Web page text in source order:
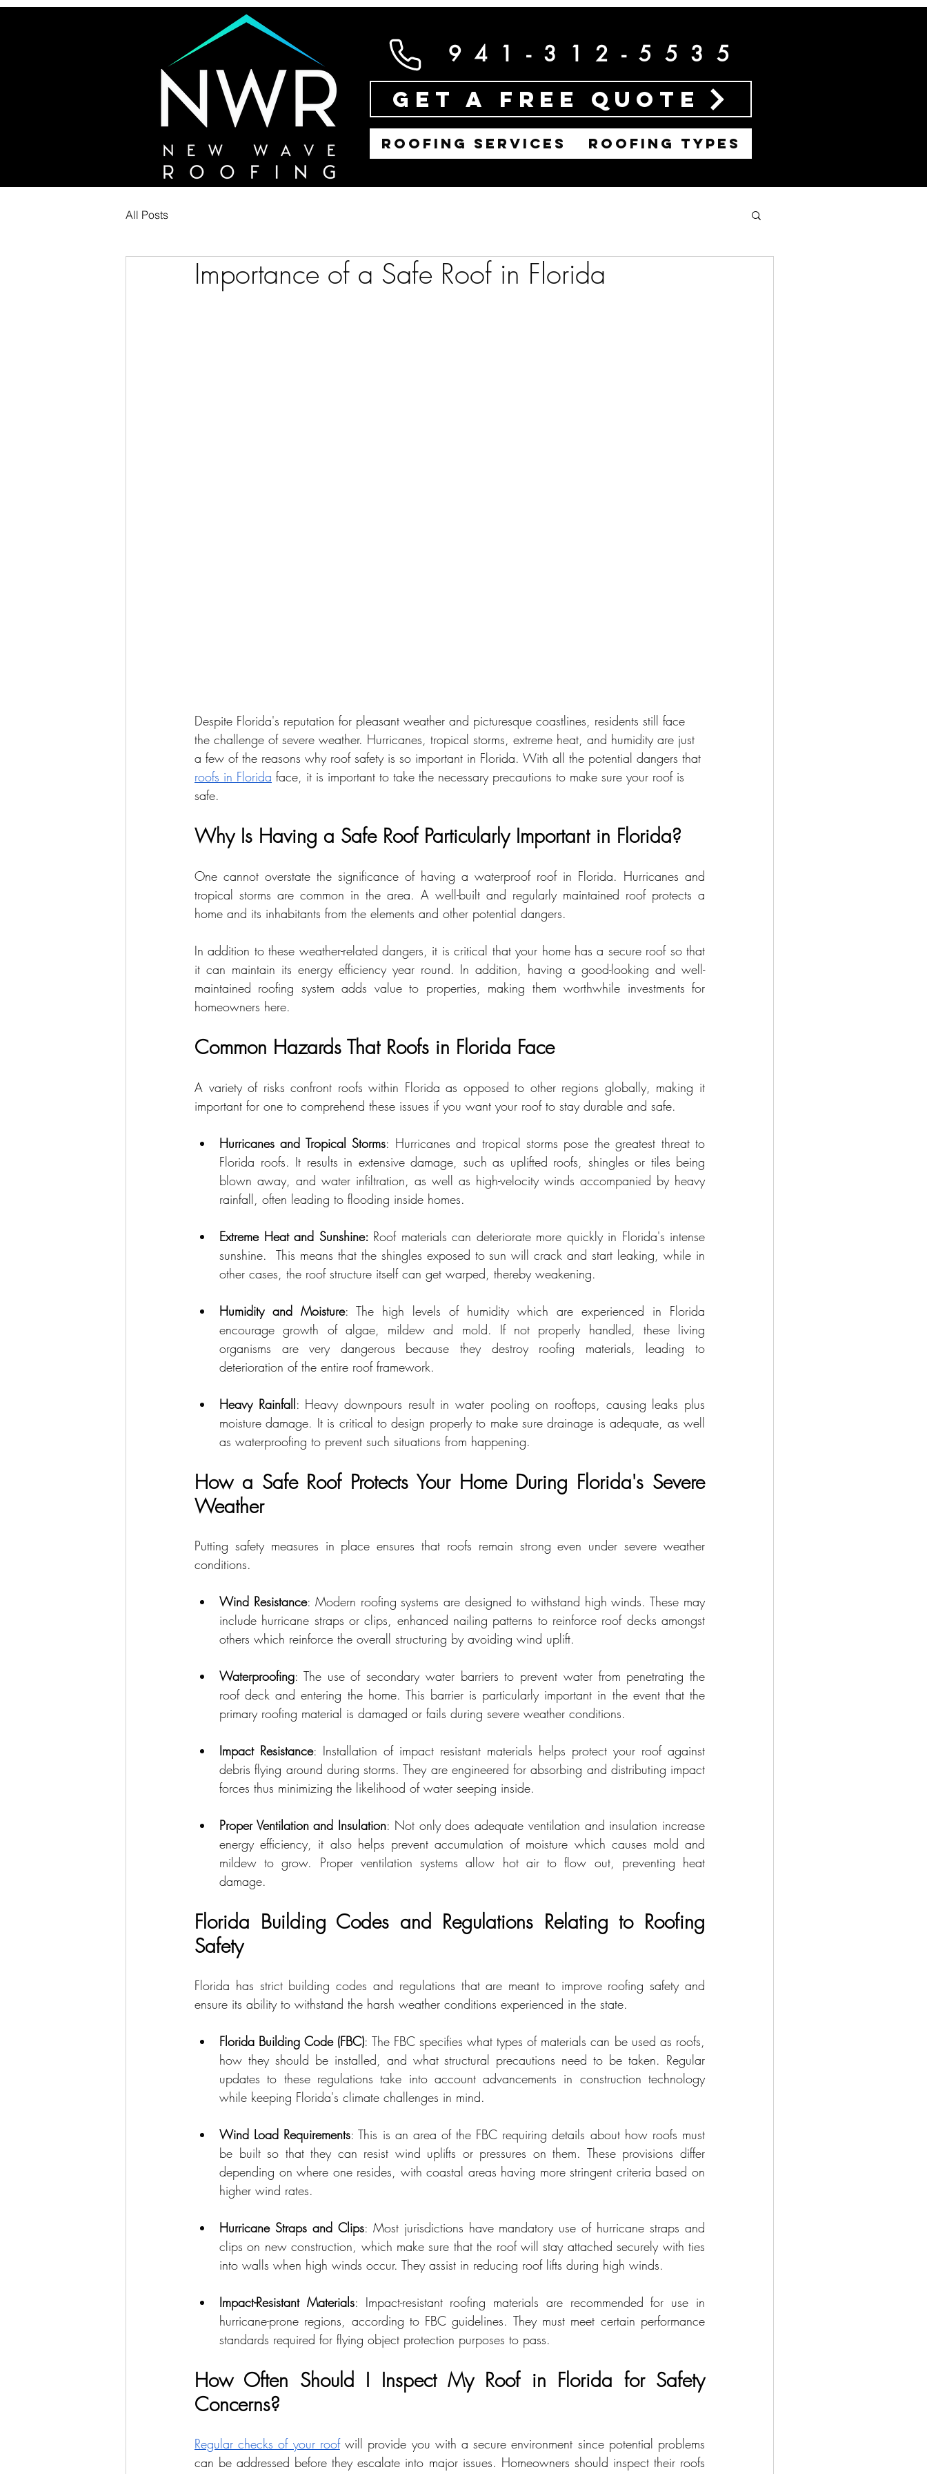
941-312-5535
Get a Free Quote
ROOFING SERVICES ROOFING TYPES
All Posts
Importance of a Safe Roof in Florida
Despite Florida's reputation for pleasant weather and picturesque coastlines, residents still face
the challenge of severe weather. Hurricanes, tropical storms, extreme heat, and humidity are just
a few of the reasons why roof safety is so important in Florida. With all the potential dangers that
roofs in Florida face, it is important to take the necessary precautions to make sure your roof is
safe.
Why Is Having a Safe Roof Particularly Important in Florida?
One cannot overstate the significance of having a waterproof roof in Florida. Hurricanes and
tropical storms are common in the area. A well-built and regularly maintained roof protects a
home and its inhabitants from the elements and other potential dangers.
In addition to these weather-related dangers, it is critical that your home has a secure roof so that
it can maintain its energy efficiency year round. In addition, having a good-looking and well-
maintained roofing system adds value to properties, making them worthwhile investments for
homeowners here.
Common Hazards That Roofs in Florida Face
A variety of risks confront roofs within Florida as opposed to other regions globally, making it
important for one to comprehend these issues if you want your roof to stay durable and safe.
Hurricanes and Tropical Storms: Hurricanes and tropical storms pose the greatest threat to
Florida roofs. It results in extensive damage, such as uplifted roofs, shingles or tiles being
blown away, and water infiltration, as well as high-velocity winds accompanied by heavy
rainfall, often leading to flooding inside homes.
Extreme Heat and Sunshine: Roof materials can deteriorate more quickly in Florida's intense
sunshine.  This means that the shingles exposed to sun will crack and start leaking, while in
other cases, the roof structure itself can get warped, thereby weakening.
Humidity and Moisture: The high levels of humidity which are experienced in Florida
encourage growth of algae, mildew and mold. If not properly handled, these living
organisms are very dangerous because they destroy roofing materials, leading to
deterioration of the entire roof framework.
Heavy Rainfall: Heavy downpours result in water pooling on rooftops, causing leaks plus
moisture damage. It is critical to design properly to make sure drainage is adequate, as well
as waterproofing to prevent such situations from happening.
How a Safe Roof Protects Your Home During Florida's Severe
Weather
Putting safety measures in place ensures that roofs remain strong even under severe weather
conditions.
Wind Resistance: Modern roofing systems are designed to withstand high winds. These may
include hurricane straps or clips, enhanced nailing patterns to reinforce roof decks amongst
others which reinforce the overall structuring by avoiding wind uplift.
Waterproofing: The use of secondary water barriers to prevent water from penetrating the
roof deck and entering the home. This barrier is particularly important in the event that the
primary roofing material is damaged or fails during severe weather conditions.
Impact Resistance: Installation of impact resistant materials helps protect your roof against
debris flying around during storms. They are engineered for absorbing and distributing impact
forces thus minimizing the likelihood of water seeping inside.
Proper Ventilation and Insulation: Not only does adequate ventilation and insulation increase
energy efficiency, it also helps prevent accumulation of moisture which causes mold and
mildew to grow. Proper ventilation systems allow hot air to flow out, preventing heat
damage.
Florida Building Codes and Regulations Relating to Roofing
Safety
Florida has strict building codes and regulations that are meant to improve roofing safety and
ensure its ability to withstand the harsh weather conditions experienced in the state.
Florida Building Code (FBC): The FBC specifies what types of materials can be used as roofs,
how they should be installed, and what structural precautions need to be taken. Regular
updates to these regulations take into account advancements in construction technology
while keeping Florida's climate challenges in mind.
Wind Load Requirements: This is an area of the FBC requiring details about how roofs must
be built so that they can resist wind uplifts or pressures on them. These provisions differ
depending on where one resides, with coastal areas having more stringent criteria based on
higher wind rates.
Hurricane Straps and Clips: Most jurisdictions have mandatory use of hurricane straps and
clips on new construction, which make sure that the roof will stay attached securely with ties
into walls when high winds occur. They assist in reducing roof lifts during high winds.
Impact-Resistant Materials: Impact-resistant roofing materials are recommended for use in
hurricane-prone regions, according to FBC guidelines. They must meet certain performance
standards required for flying object protection purposes to pass.
How Often Should I Inspect My Roof in Florida for Safety
Concerns?
Regular checks of your roof will provide you with a secure environment since potential problems
can be addressed before they escalate into major issues. Homeowners should inspect their roofs